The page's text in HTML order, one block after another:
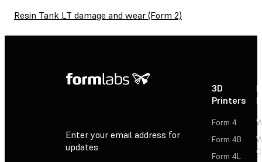
Resin Tank LT damage and wear (Form 2)
Enter your email address for
updates
3D
Printers
Form 4
Form 4B
Form 4L